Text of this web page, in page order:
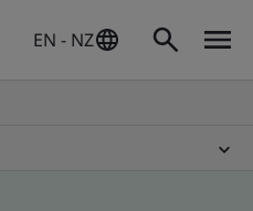
EN - NZ